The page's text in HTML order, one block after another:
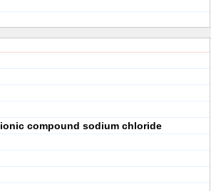
ionic compound sodium chloride